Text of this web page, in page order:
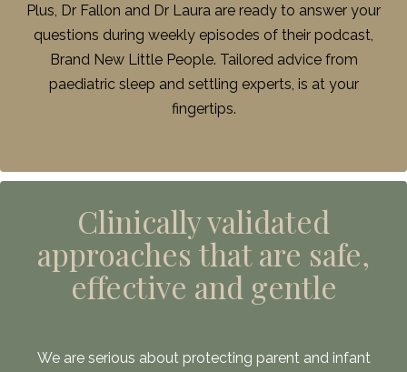
Plus, Dr Fallon and Dr Laura are ready to answer your
questions during weekly episodes of their podcast,
Brand New Little People. Tailored advice from
paediatric sleep and settling experts, is at your
fingertips.
Clinically validated
approaches that are safe,
effective and gentle
We are serious about protecting parent and infant